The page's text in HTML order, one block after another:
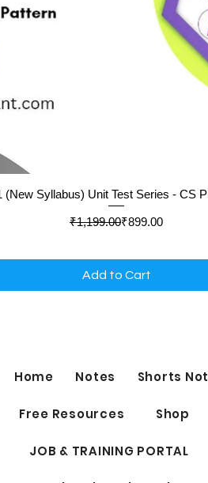
Quick View
(New Syllabus) Unit Test Series - CS
Regular Price
₹1,199.00Sale Price
₹899.00
Add to Cart
Home Notes Shorts
Free Resources Shop
JOB & TRAINING PORTAL